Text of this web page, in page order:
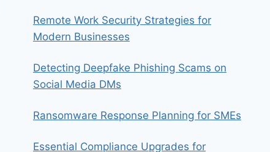
Remote Work Security Strategies for
Modern Businesses
Detecting Deepfake Phishing Scams on
Social Media DMs
Ransomware Response Planning for SMEs
Essential Compliance Upgrades for